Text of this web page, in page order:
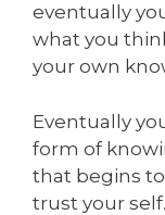
eventually
what you
your own
Eventually
form of
that begins to
trust your